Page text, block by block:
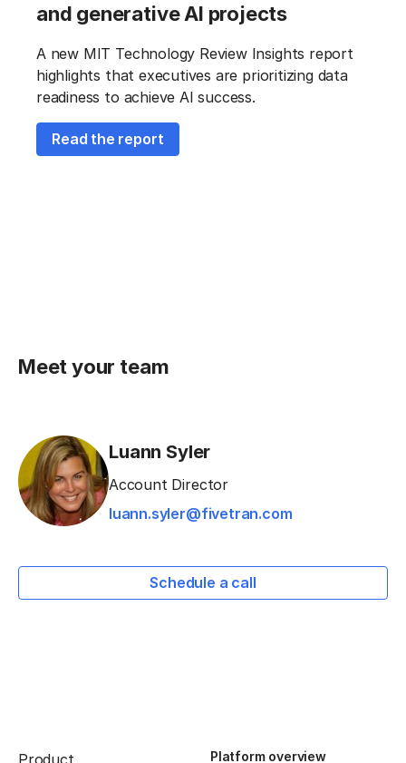
and generative AI projects
A new MIT Technology Review Insights report
highlights that executives are prioritizing data
readiness to achieve AI success.
Read the report
Meet your team
Luann Syler
Account Director
luann.syler@fivetran.com
Schedule a call
Platform overview